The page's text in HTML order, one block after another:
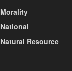
Morality
National
Natural Resource